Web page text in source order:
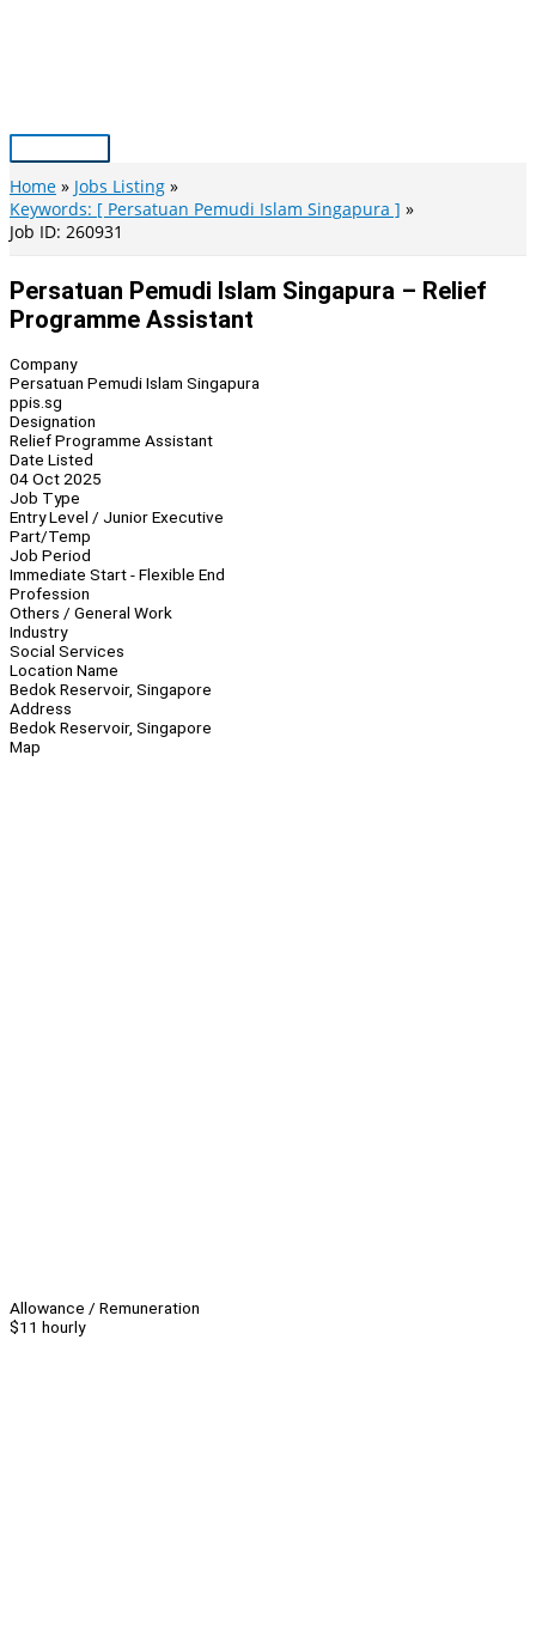
Main
Menu
Home
Jobs Listing
Keywords: [ Persatuan Pemudi Islam Singapura ]
Job ID: 260931
Persatuan Pemudi Islam Singapura – Relief
Programme Assistant
Company
Persatuan Pemudi Islam Singapura
ppis.sg
Designation
Relief Programme Assistant
Date Listed
04 Oct 2025
Job Type
Entry Level / Junior Executive
Part/Temp
Job Period
Immediate Start - Flexible End
Profession
Others / General Work
Industry
Social Services
Location Name
Bedok Reservoir, Singapore
Address
Bedok Reservoir, Singapore
Map
Allowance / Remuneration
$11 hourly